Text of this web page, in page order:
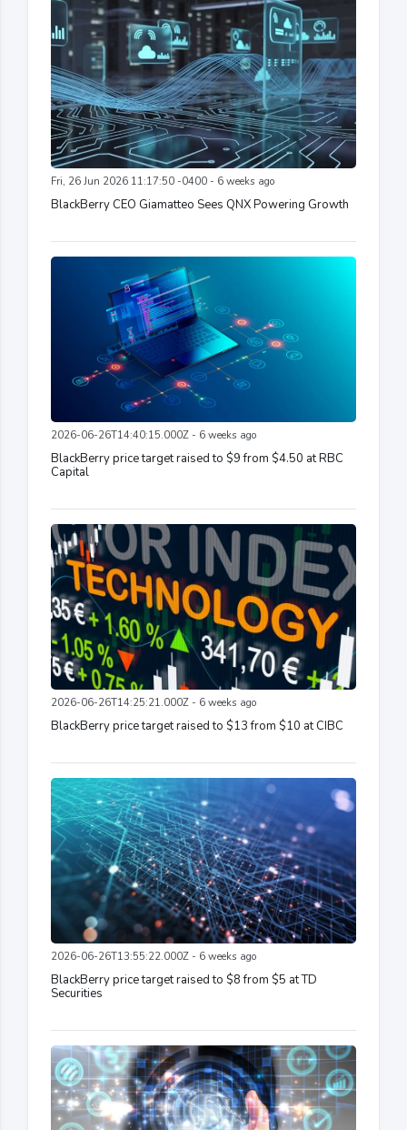
Fri, 26 Jun 2026 11:17:50 -0400 - 6 weeks ago
BlackBerry CEO Giamatteo Sees QNX Powering Growth
2026-06-26T14:40:15.000Z - 6 weeks ago
BlackBerry price target raised to $9 from $4.50 at RBC
Capital
2026-06-26T14:25:21.000Z - 6 weeks ago
BlackBerry price target raised to $13 from $10 at CIBC
2026-06-26T13:55:22.000Z - 6 weeks ago
BlackBerry price target raised to $8 from $5 at TD
Securities